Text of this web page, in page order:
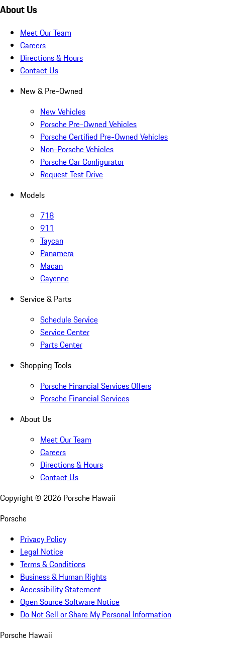
About Us
Meet Our Team
Careers
Directions & Hours
Contact Us
New & Pre-Owned
New Vehicles
Porsche Pre-Owned Vehicles
Porsche Certified Pre-Owned Vehicles
Non-Porsche Vehicles
Porsche Car Configurator
Request Test Drive
Models
718
911
Taycan
Panamera
Macan
Cayenne
Service & Parts
Schedule Service
Service Center
Parts Center
Shopping Tools
Porsche Financial Services Offers
Porsche Financial Services
About Us
Meet Our Team
Careers
Directions & Hours
Contact Us
Copyright © 2026 Porsche Hawaii
Porsche
Privacy Policy
Legal Notice
Terms & Conditions
Business & Human Rights
Accessibility Statement
Open Source Software Notice
Do Not Sell or Share My Personal Information
Porsche Hawaii